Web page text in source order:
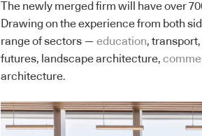
The newly merged firm will have over
Drawing on the experience from both
range of sectors — education,
futures, landscape architecture,
architecture.